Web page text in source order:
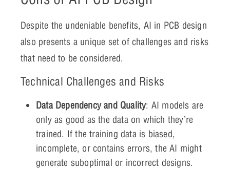
Despite the undeniable benefits, AI in PCB design
also presents a unique set of challenges and risks
that need to be considered.
Technical Challenges and Risks
Data Dependency and Quality: AI models are
only as good as the data on which they’re
trained. If the training data is biased,
incomplete, or contains errors, the AI might
generate suboptimal or incorrect designs.